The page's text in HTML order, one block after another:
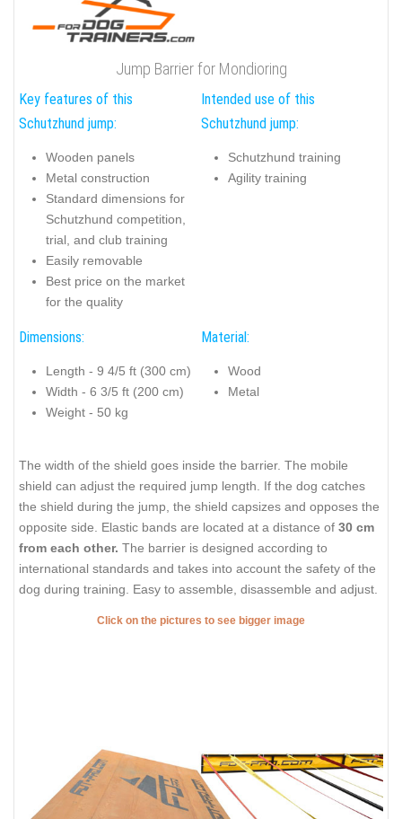
Jump Barrier for Mondioring
Key features of this
Schutzhund jump:
Wooden panels
Metal construction
Standard dimensions for
Schutzhund competition,
trial, and club training
Easily removable
Best price on the market
for the quality
Intended use of this
Schutzhund jump:
Schutzhund training
Agility training
Dimensions:
Length - 9 4/5 ft (300 cm)
Width - 6 3/5 ft (200 cm)
Weight - 50 kg
Material:
Wood
Metal
The width of the shield goes inside the barrier. The mobile
shield can adjust the required jump length. If the dog catches
the shield during the jump, the shield capsizes and opposes the
opposite side. Elastic bands are located at a distance of 30 cm
from each other. The barrier is designed according to
international standards and takes into account the safety of the
dog during training. Easy to assemble, disassemble and adjust.
Click on the pictures to see bigger image